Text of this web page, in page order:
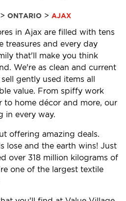
ONTARIO > AJAX
in Ajax are filled with tens
treasures and every day
that'll make you think
We're as clean and current
gently used items all
value. From spiffy work
to home décor and more, our
in every way.
offering amazing deals.
lose and the earth wins! Just
over 318 million kilograms of
one of the largest textile